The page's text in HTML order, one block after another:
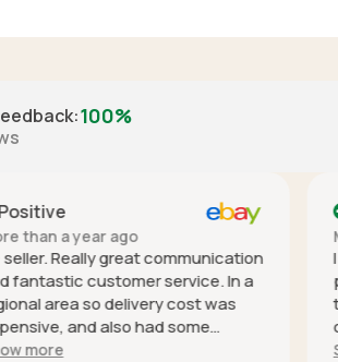
:100%
year ago
great communication
customer service. In a
so delivery cost was
also had some
delivery delays due to
More
I didn't
to
seller
Show